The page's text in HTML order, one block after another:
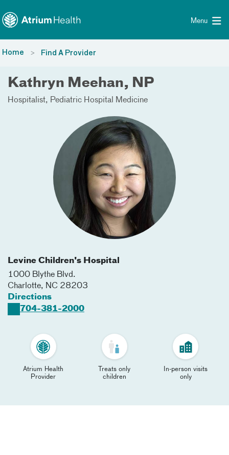
Menu
Home Find A Provider
Kathryn Meehan, NP
Hospitalist Pediatric Hospital Medicine
Levine Children's Hospital
1000 Blythe Blvd.
Charlotte, NC 28203
Directions
704-381-2000
Atrium Health
Provider
Treats only
children
In-person visits
only